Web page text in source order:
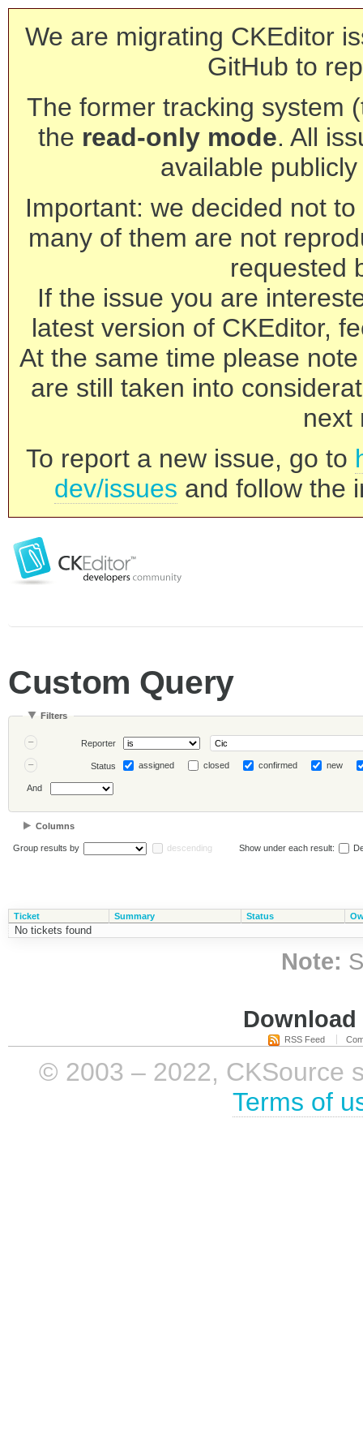
We are migrating CKEditor
GitHub to
The former tracking system
the read-only mode. All
available
Important: we decided not
many of them are not
requested
If the issue you are
latest version of CKEditor,
At the same time please
are still taken into
next
To report a new issue, go to
dev/issues and follow the
Custom Query
Filters
Reporter
Status assigned closed confirmed new
And
Columns
Group results by descending Show under each result:
Ticket Summary Status
No tickets found
Note:
RSS Feed
© 2003 – 2022, CKSource
Terms of